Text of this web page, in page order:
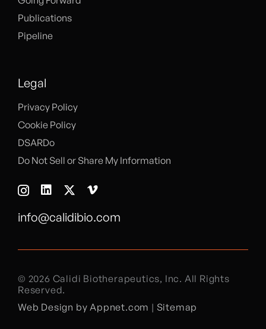
Publications
Pipeline
Legal
Privacy Policy
Cookie Policy
DSARDo
Do Not Sell or Share My Information
info@calidibio.com
© 2026 Calidi Biotherapeutics, Inc. All Rights
Reserved.
Web Design by Appnet.com | Sitemap